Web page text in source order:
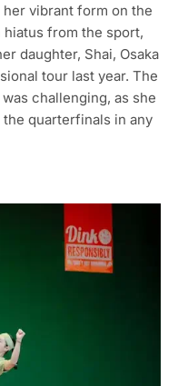
vibrant form on the
from the sport,
daughter, Shai, Osaka
tour last year. The
challenging, as she
quarterfinals in any